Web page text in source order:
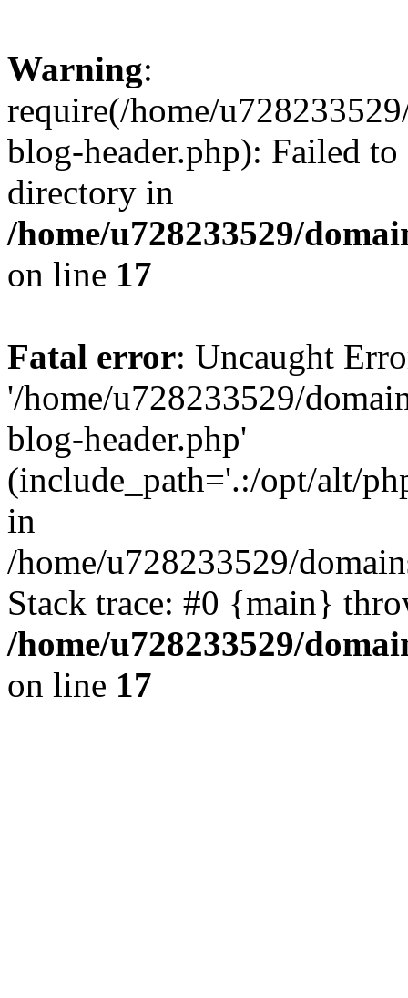
Warning:
require(/home/
blog-header.php): Failed
directory in
/home/u728233529/
on line 17
Fatal error: Uncaught
'/home/u728233529/
blog-header.php'
(include_path='.:/opt/alt/
in
/home/u728233529/
Stack trace: #0 {main}
/home/u728233529/
on line 17